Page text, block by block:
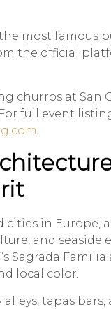
most famous
the official
churros at San
full event
.
cities in Europe,
and
Sagrada
local color.
tapas